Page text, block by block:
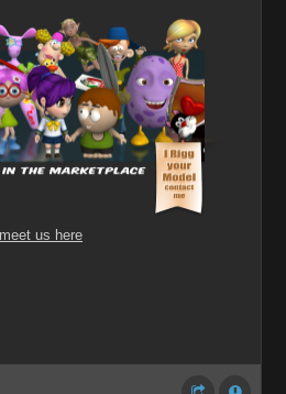
meet us here